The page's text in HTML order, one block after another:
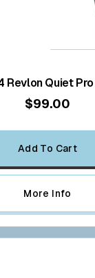
Revlon Quiet
$99.00
Add To Cart
More Info